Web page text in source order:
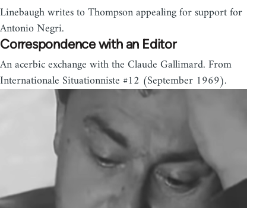
Linebaugh writes to Thompson appealing for support for
Antonio Negri.
Correspondence with an Editor
An acerbic exchange with the Claude Gallimard. From
Internationale Situationniste #12 (September 1969).